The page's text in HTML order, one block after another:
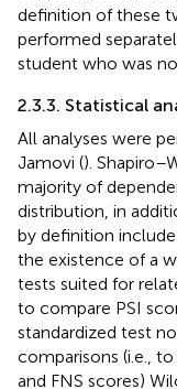
definition of these
performed
student who was
2.3.3. Statistical
All analyses were
Jamovi ().
majority of
distribution, in
by definition
the existence of a
tests suited for
to compare PSI
standardized test
comparisons (i.e.,
and FNS scores)